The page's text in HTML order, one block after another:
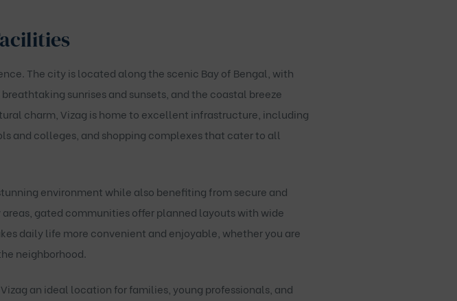
The city is located along the scenic Bay of Bengal, with
sunrises and sunsets, and the coastal breeze
charm, Vizag is home to excellent infrastructure, including
and colleges, and shopping complexes that cater to all
environment while also benefiting from secure and
gated communities offer planned layouts with wide
daily life more convenient and enjoyable, whether you are
neighborhood.
an ideal location for families, young professionals, and